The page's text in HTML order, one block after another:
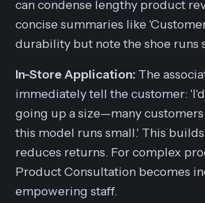
can condense lengthy product
concise summaries like
durability but note the shoe runs
In-Store Application: The
immediately tell the customer:
going up a size—many
this model runs small.' This
reduces returns. For complex
Product Consultation becomes
empowering staff.